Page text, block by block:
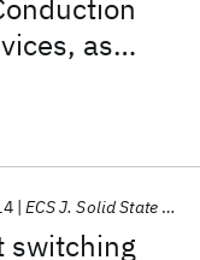
as
switching
ECS J. Solid State Sci. Technol.